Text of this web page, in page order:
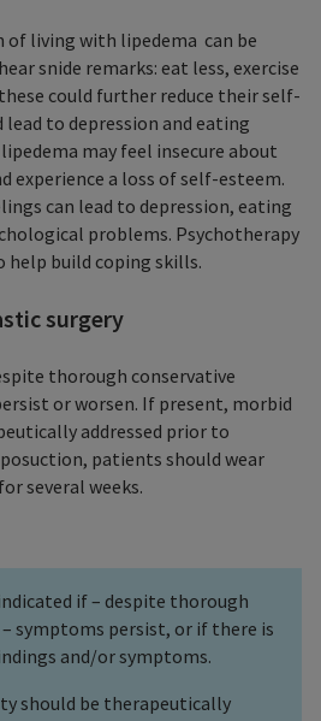
of living with lipedema can be
snide remarks: eat less, exercise
could further reduce their self-
to depression and eating
may feel insecure about
experience a loss of self-esteem.
can lead to depression, eating
problems. Psychotherapy
help build coping skills.
surgery
thorough conservative
or worsen. If present, morbid
addressed prior to
patients should wear
several weeks.
if – despite thorough
symptoms persist, or if there is
and/or symptoms.
should be therapeutically